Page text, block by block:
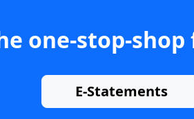
one-stop-
E-Statements